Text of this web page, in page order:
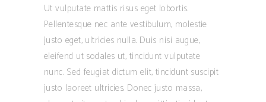
Ut vulputate mattis risus eget lobortis.
Pellentesque nec ante vestibulum, molestie
justo eget, ultricies nulla. Duis nisi augue,
eleifend ut sodales ut, tincidunt vulputate
nunc. Sed feugiat dictum elit, tincidunt suscipit
justo laoreet ultricies. Donec justo massa,